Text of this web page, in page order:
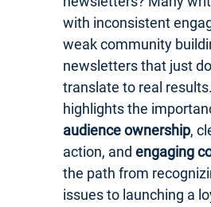
with inconsistent
weak community
newsletters that just
translate to real
highlights the
audience ownership,
action, and engaging
the path from
issues to launching a